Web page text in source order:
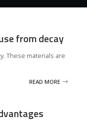
from decay
These materials are
READ MORE